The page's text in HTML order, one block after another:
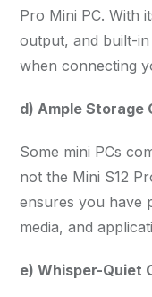
Pro Mini PC. With
output, and built-in
when connecting
d) Ample Storage
Some mini PCs
not the Mini S12
ensures you have
media, and
e) Whisper-Quiet